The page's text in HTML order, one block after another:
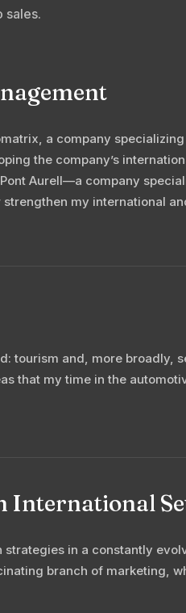
sales.
a company
the company’s
Aurell—a company
my international
tourism and, more broadly,
that my time in the
International
in a constantly
branch of marketing,